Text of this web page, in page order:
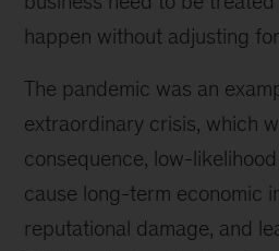
happen without adjusting
The pandemic was an
extraordinary crisis, which
consequence, low-
cause long-term economic
reputational damage, and